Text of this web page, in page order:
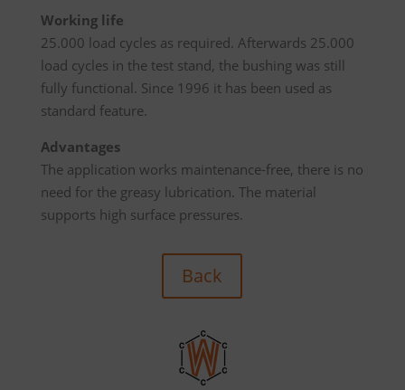
Working life
25.000 load cycles as required. Afterwards 25.000
load cycles in the test stand, the bushing was still
fully functional. Since 1996 it has been used as
standard feature.
Advantages
The application works maintenance-free, there is no
need for the greasy lubrication. The material
supports high surface pressures.
Back